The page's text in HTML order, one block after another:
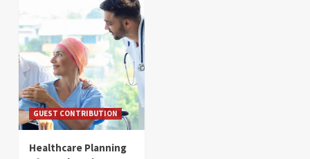
GUEST CONTRIBUTION
Healthcare Planning